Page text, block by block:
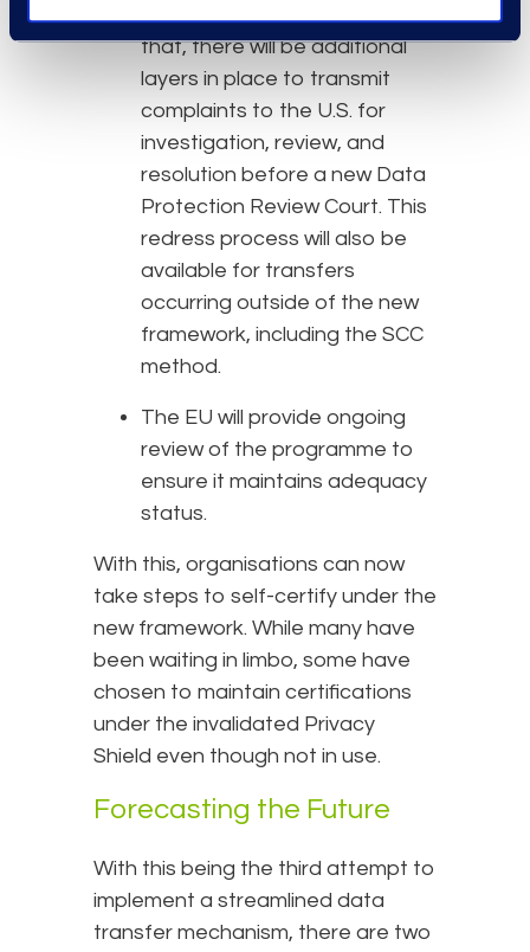
information mishandling. After
that, there will be additional
layers in place to transmit
complaints to the U.S. for
investigation, review, and
resolution before a new Data
Protection Review Court. This
redress process will also be
available for transfers
occurring outside of the new
framework, including the SCC
method.
The EU will provide ongoing
review of the programme to
ensure it maintains adequacy
status.
With this, organisations can now
take steps to self-certify under the
new framework. While many have
been waiting in limbo, some have
chosen to maintain certifications
under the invalidated Privacy
Shield even though not in use.
Forecasting the Future
With this being the third attempt to
implement a streamlined data
transfer mechanism, there are two